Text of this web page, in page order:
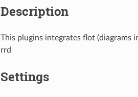
Description
This plugins integrates flot (diagrams
rrd
Settings